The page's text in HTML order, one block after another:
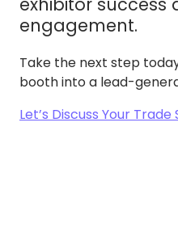
engagement.
Take the next step
booth into a lead-
Let’s Discuss Your